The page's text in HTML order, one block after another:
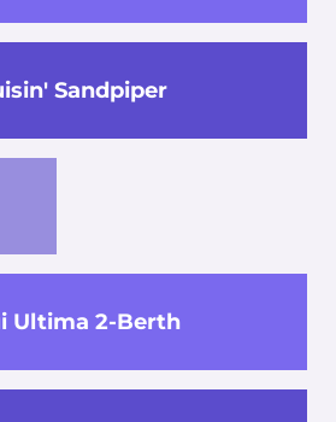
Sandpiper
Ultima 2-Berth